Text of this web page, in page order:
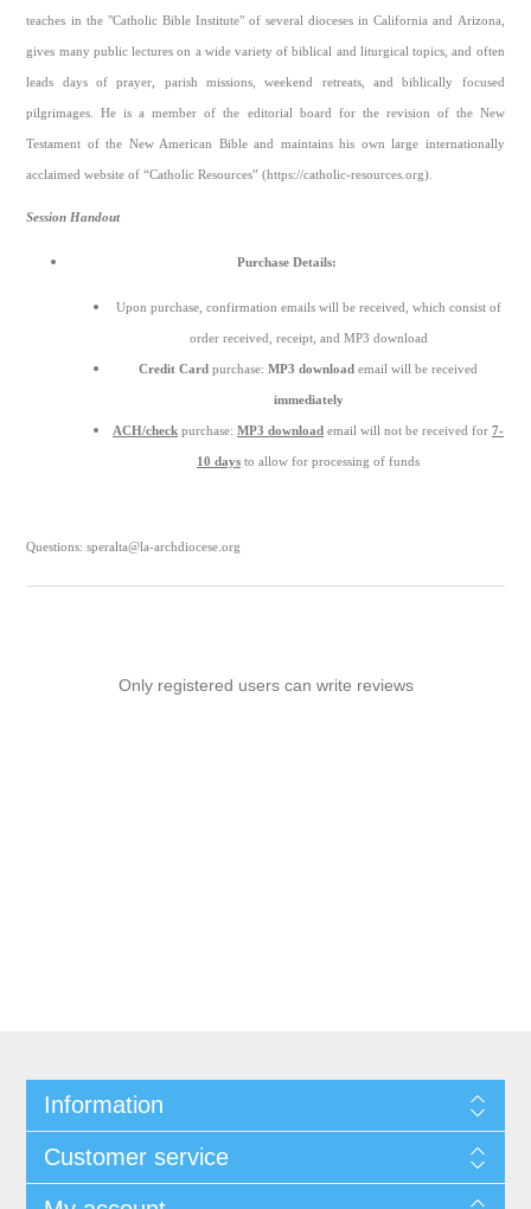
teaches in the "Catholic Bible Institute" of several dioceses in California and Arizona,
gives many public lectures on a wide variety of biblical and liturgical topics, and often
leads days of prayer, parish missions, weekend retreats, and biblically focused
pilgrimages. He is a member of the editorial board for the revision of the New
Testament of the New American Bible and maintains his own large internationally
acclaimed website of “Catholic Resources” (https://catholic-resources.org).
Session Handout
Purchase Details:
Upon purchase, confirmation emails will be received, which consist of
order received, receipt, and MP3 download
Credit Card purchase: MP3 download email will be received
immediately
ACH/check purchase: MP3 download email will not be received for 7-
10 days to allow for processing of funds
Questions: speralta@la-archdiocese.org
Only registered users can write reviews
Information
Customer service